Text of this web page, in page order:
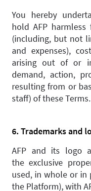
You hereby
hold AFP
(including, but not
and expenses),
arising out of or
demand, action,
resulting from or
staff) of these Terms.
6. Trademarks and
AFP and its logo
the exclusive
used, in whole or in
the Platform), with